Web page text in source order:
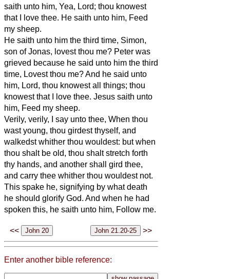
saith unto him, Yea, Lord; thou knowest
that I love thee. He saith unto him, Feed
my sheep.
He saith unto him the third time, Simon,
son of Jonas, lovest thou me? Peter was
grieved because he said unto him the third
time, Lovest thou me? And he said unto
him, Lord, thou knowest all things; thou
knowest that I love thee. Jesus saith unto
him, Feed my sheep.
Verily, verily, I say unto thee, When thou
wast young, thou girdest thyself, and
walkedst whither thou wouldest: but when
thou shalt be old, thou shalt stretch forth
thy hands, and another shall gird thee,
and carry thee whither thou wouldest not.
This spake he, signifying by what death
he should glorify God. And when he had
spoken this, he saith unto him, Follow me.
<< >>
Enter another bible reference: